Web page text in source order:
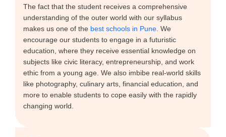
The fact that the student receives a comprehensive
understanding of the outer world with our syllabus
makes us one of the best schools in Pune . We
encourage our students to engage in a futuristic
education, where they receive essential knowledge on
subjects like civic literacy, entrepreneurship, and work
ethic from a young age. We also imbibe real-world skills
like photography, culinary arts, financial education, and
more to enable students to cope easily with the rapidly
changing world.